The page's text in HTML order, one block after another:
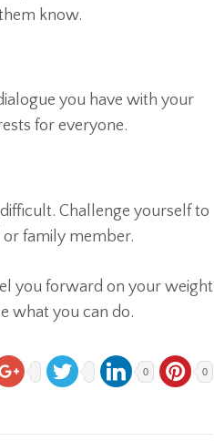
know.
you have with your
for everyone.
Challenge yourself to
family member.
you forward on your weight
what you can do.
0 0